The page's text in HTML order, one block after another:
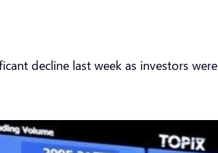
decline last week as investors